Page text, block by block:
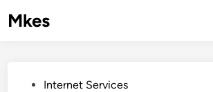
toMkes
PostedInternet Services